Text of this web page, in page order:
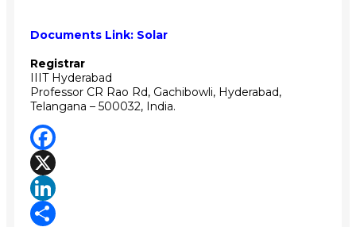
Documents Link: Solar
Registrar
IIIT Hyderabad
Professor CR Rao Rd, Gachibowli, Hyderabad,
Telangana – 500032, India.
Facebook
X
LinkedIn